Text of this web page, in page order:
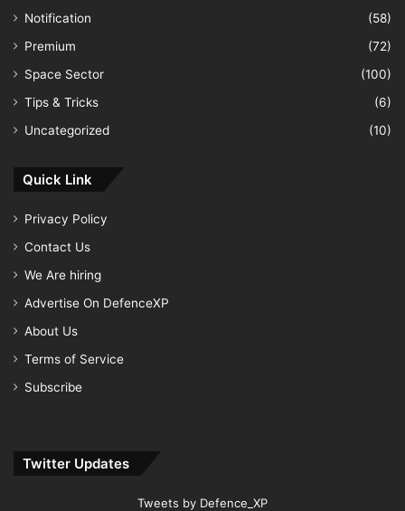
Notification
(58)
Premium
(72)
Space Sector
(100)
Tips & Tricks
(6)
Uncategorized
(10)
Quick Link
Privacy Policy
Contact Us
We Are hiring
Advertise On DefenceXP
About Us
Terms of Service
Subscribe
Twitter Updates
Tweets by Defence_XP